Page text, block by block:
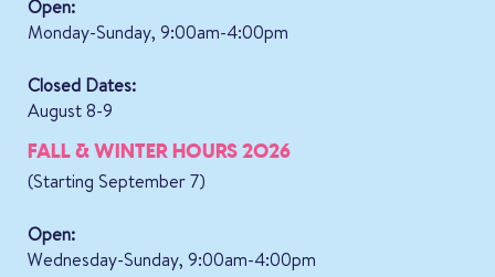
Open:
Monday-Sunday, 9:00am-4:00pm
Closed Dates:
August 8-9
FALL & WINTER HOURS 2026
(Starting September 7)
Open:
Wednesday-Sunday, 9:00am-4:00pm